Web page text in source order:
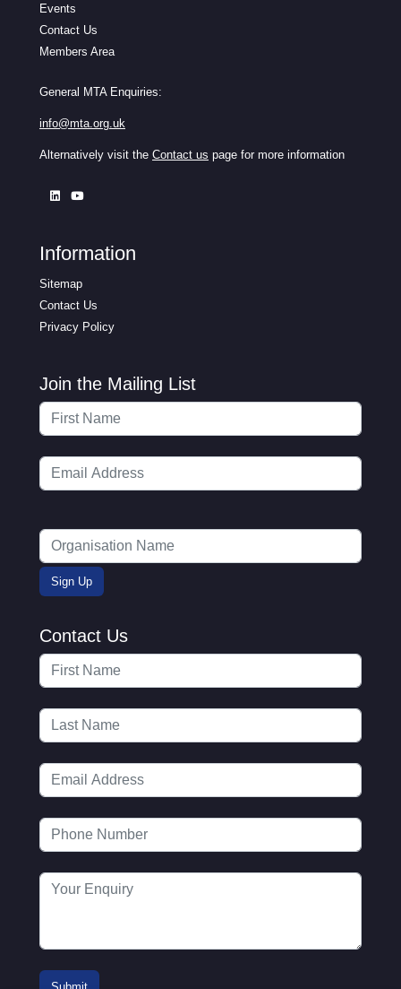
Events
Contact Us
Members Area
General MTA Enquiries:
info@mta.org.uk
Alternatively visit the Contact us page for more information
Information
Sitemap
Contact Us
Privacy Policy
Join the Mailing List
Contact Us